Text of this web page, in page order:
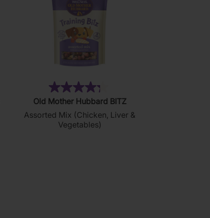
4.3
out
of
Old Mother Hubbard BITZ
Assorted Mix (Chicken, Liver &
Vegetables)